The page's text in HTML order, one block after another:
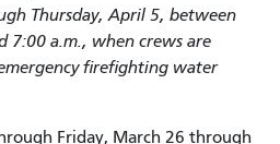
Thursday, April 5, between
7:00 a.m., when crews are
firefighting water
Friday, March 26 through